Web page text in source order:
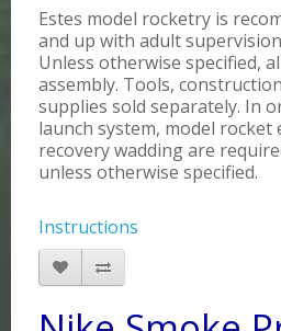
Estes model rocketry is
and up with adult
Unless otherwise specified,
assembly. Tools,
supplies sold separately. In
launch system, model
recovery wadding are
unless otherwise specified.
Instructions